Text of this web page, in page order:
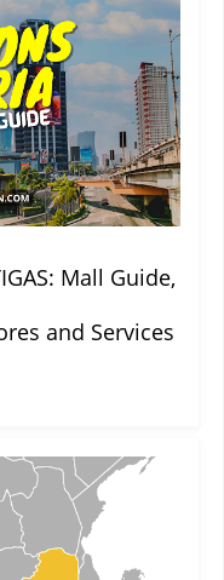
Mall Guide,
and Services